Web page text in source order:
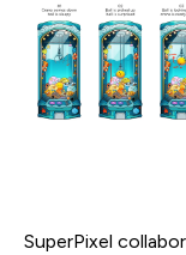
SuperPixel